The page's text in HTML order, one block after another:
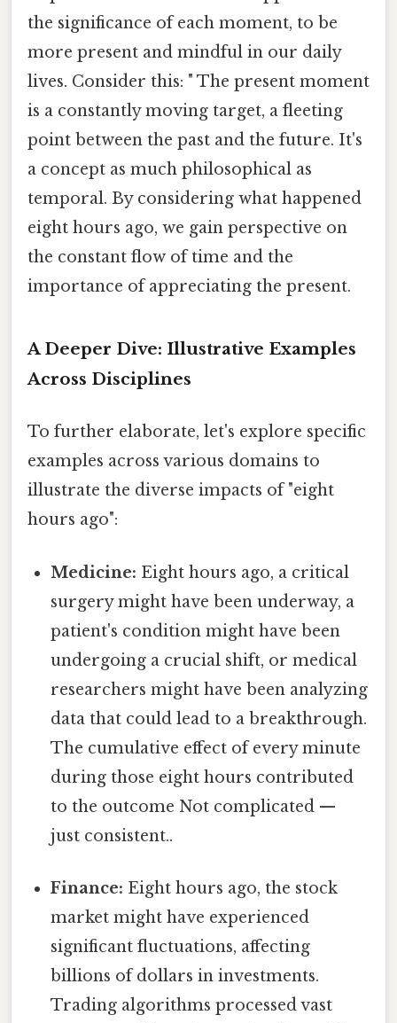
the significance of each moment, to be
more present and mindful in our daily
lives. Consider this: " The present moment
is a constantly moving target, a fleeting
point between the past and the future. It's
a concept as much philosophical as
temporal. By considering what happened
eight hours ago, we gain perspective on
the constant flow of time and the
importance of appreciating the present.
A Deeper Dive: Illustrative Examples
Across Disciplines
To further elaborate, let's explore specific
examples across various domains to
illustrate the diverse impacts of "eight
hours ago":
Medicine: Eight hours ago, a critical
surgery might have been underway, a
patient's condition might have been
undergoing a crucial shift, or medical
researchers might have been analyzing
data that could lead to a breakthrough.
The cumulative effect of every minute
during those eight hours contributed
to the outcome Not complicated —
just consistent..
Finance: Eight hours ago, the stock
market might have experienced
significant fluctuations, affecting
billions of dollars in investments.
Trading algorithms processed vast